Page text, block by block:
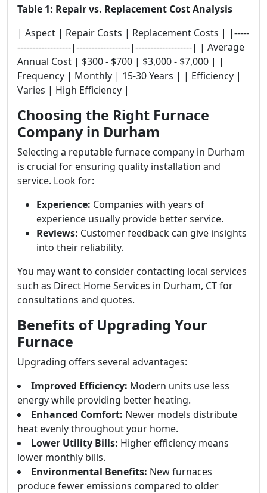
Table 1: Repair vs. Replacement Cost Analysis
| Aspect | Repair Costs | Replacement Costs | |-----
------------------|------------------|-------------------| | Average
Annual Cost | $300 - $700 | $3,000 - $7,000 | |
Frequency | Monthly | 15-30 Years | | Efficiency |
Varies | High Efficiency |
Choosing the Right Furnace
Company in Durham
Selecting a reputable furnace company in Durham
is crucial for ensuring quality installation and
service. Look for:
Experience: Companies with years of
experience usually provide better service.
Reviews: Customer feedback can give insights
into their reliability.
You may want to consider contacting local services
such as Direct Home Services in Durham, CT for
consultations and quotes.
Benefits of Upgrading Your
Furnace
Upgrading offers several advantages:
Improved Efficiency: Modern units use less
energy while providing better heating.
Enhanced Comfort: Newer models distribute
heat evenly throughout your home.
Lower Utility Bills: Higher efficiency means
lower monthly bills.
Environmental Benefits: New furnaces
produce fewer emissions compared to older